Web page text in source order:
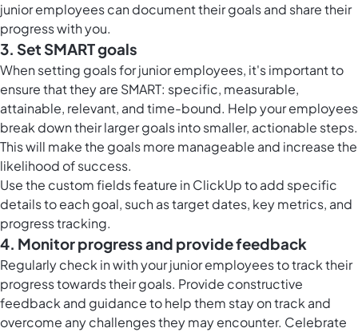
junior employees can document their goals and share their
progress with you.
3. Set SMART goals
When setting goals for junior employees, it's important to
ensure that they are SMART: specific, measurable,
attainable, relevant, and time-bound. Help your employees
break down their larger goals into smaller, actionable steps.
This will make the goals more manageable and increase the
likelihood of success.
Use the custom fields feature in ClickUpto add specific
details to each goal, such as target dates, key metrics, and
progress tracking.
4. Monitor progress and provide feedback
Regularly check in with your junior employees to track their
progress towards their goals. Provide constructive
feedback and guidance to help them stay on track and
overcome any challenges they may encounter. Celebrate